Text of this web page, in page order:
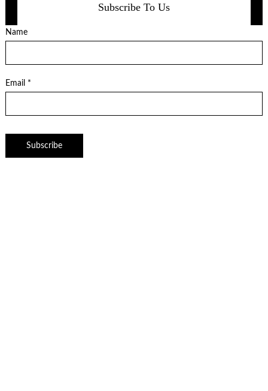
Subscribe To Us
Name
Email *